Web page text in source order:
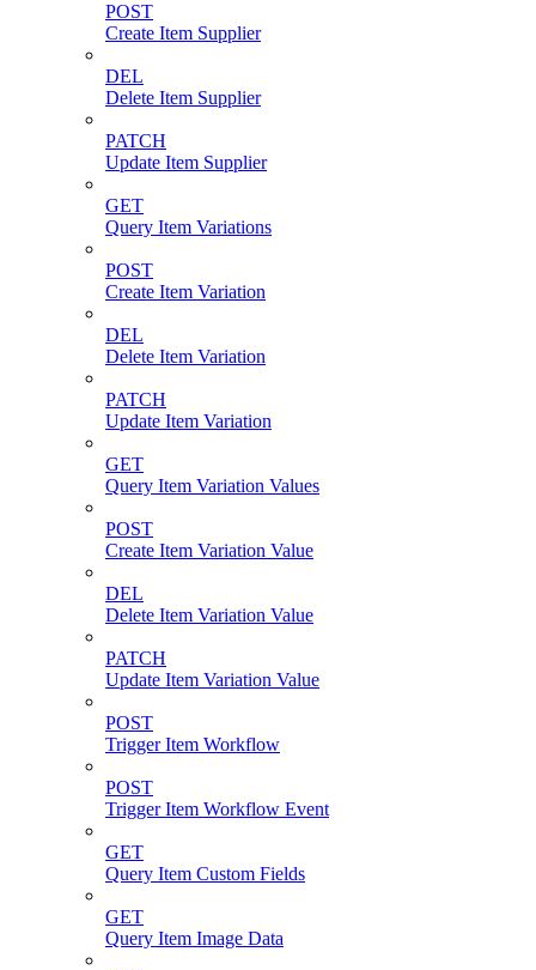
POST
Create Item Supplier
DEL
Delete Item Supplier
PATCH
Update Item Supplier
GET
Query Item Variations
POST
Create Item Variation
DEL
Delete Item Variation
PATCH
Update Item Variation
GET
Query Item Variation Values
POST
Create Item Variation Value
DEL
Delete Item Variation Value
PATCH
Update Item Variation Value
POST
Trigger Item Workflow
POST
Trigger Item Workflow Event
GET
Query Item Custom Fields
GET
Query Item Image Data